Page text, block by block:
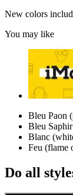
New colors
You may like
Bleu Paon
Bleu
Blanc
Feu (flame
Do all